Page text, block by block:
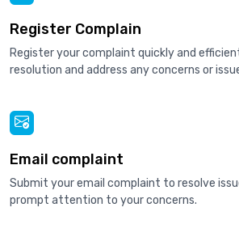
Register Complain
Register your complaint quickly and
resolution and address any concerns or
Email complaint
Submit your email complaint to resolve
prompt attention to your concerns.